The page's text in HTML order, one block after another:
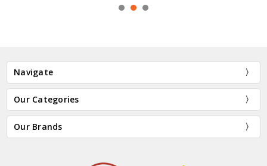
Navigate
Our Categories
Our Brands